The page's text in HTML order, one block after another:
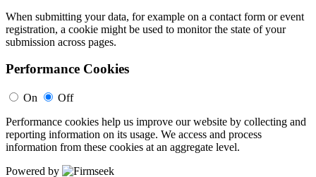
When submitting your data, for example on a contact form or event
registration, a cookie might be used to monitor the state of your
submission across pages.
Performance Cookies
On
Off
Performance cookies help us improve our website by collecting and
reporting information on its usage. We access and process
information from these cookies at an aggregate level.
Powered by